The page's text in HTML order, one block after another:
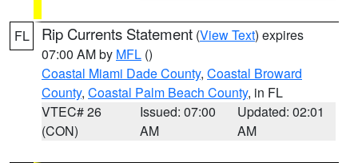
FL Rip Currents Statement (View Text) expires
07:00 AM by MFL ()
Coastal Miami Dade County, Coastal Broward
County, Coastal Palm Beach County, in FL
VTEC# 26
(CON)
Issued: 07:00
AM
Updated: 02:01
AM